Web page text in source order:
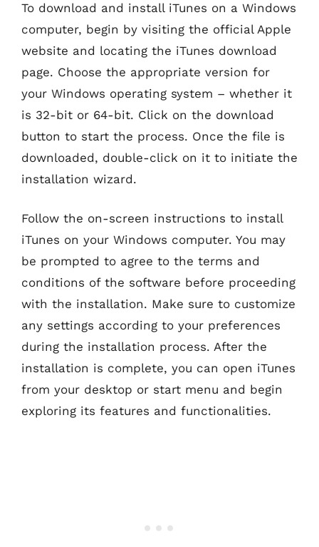
To download and install iTunes on a Windows
computer, begin by visiting the official Apple
website and locating the iTunes download
page. Choose the appropriate version for
your Windows operating system – whether it
is 32-bit or 64-bit. Click on the download
button to start the process. Once the file is
downloaded, double-click on it to initiate the
installation wizard.
Follow the on-screen instructions to install
iTunes on your Windows computer. You may
be prompted to agree to the terms and
conditions of the software before proceeding
with the installation. Make sure to customize
any settings according to your preferences
during the installation process. After the
installation is complete, you can open iTunes
from your desktop or start menu and begin
exploring its features and functionalities.